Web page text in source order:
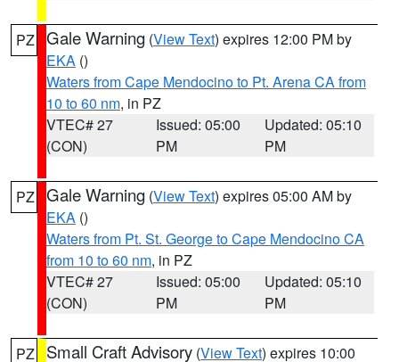
PZ Gale Warning (View Text) expires 12:00 PM by
EKA ()
Waters from Cape Mendocino to Pt. Arena CA from
10 to 60 nm, in PZ
VTEC# 27
(CON)
Issued: 05:00
PM
Updated: 05:10
PM
PZ Gale Warning (View Text) expires 05:00 AM by
EKA ()
Waters from Pt. St. George to Cape Mendocino CA
from 10 to 60 nm, in PZ
VTEC# 27
(CON)
Issued: 05:00
PM
Updated: 05:10
PM
PZ Small Craft Advisory (View Text) expires 10:00